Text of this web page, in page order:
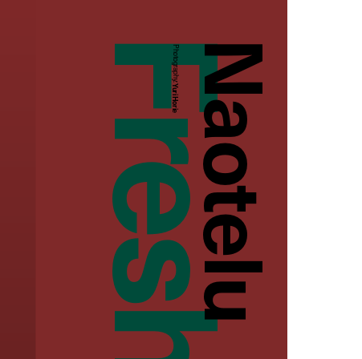
Naotelu
Photography:
Yuri Horie